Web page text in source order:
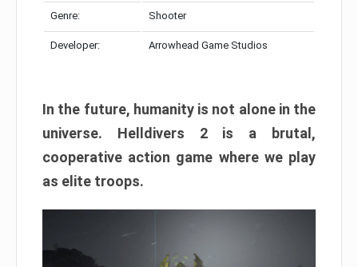
Genre: Shooter
Developer: Arrowhead Game Studios
In the future, humanity is not alone in the
universe. Helldivers 2 is a brutal,
cooperative action game where we play
as elite troops.